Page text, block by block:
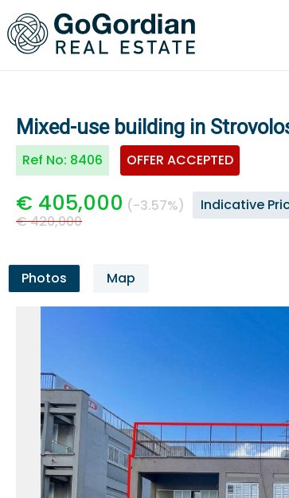
Mixed-use building in
Ref No: 8406 OFFER ACCEPTED
€ 405,000 (-3.57%)
€ 420,000
Indicative
Photos Map